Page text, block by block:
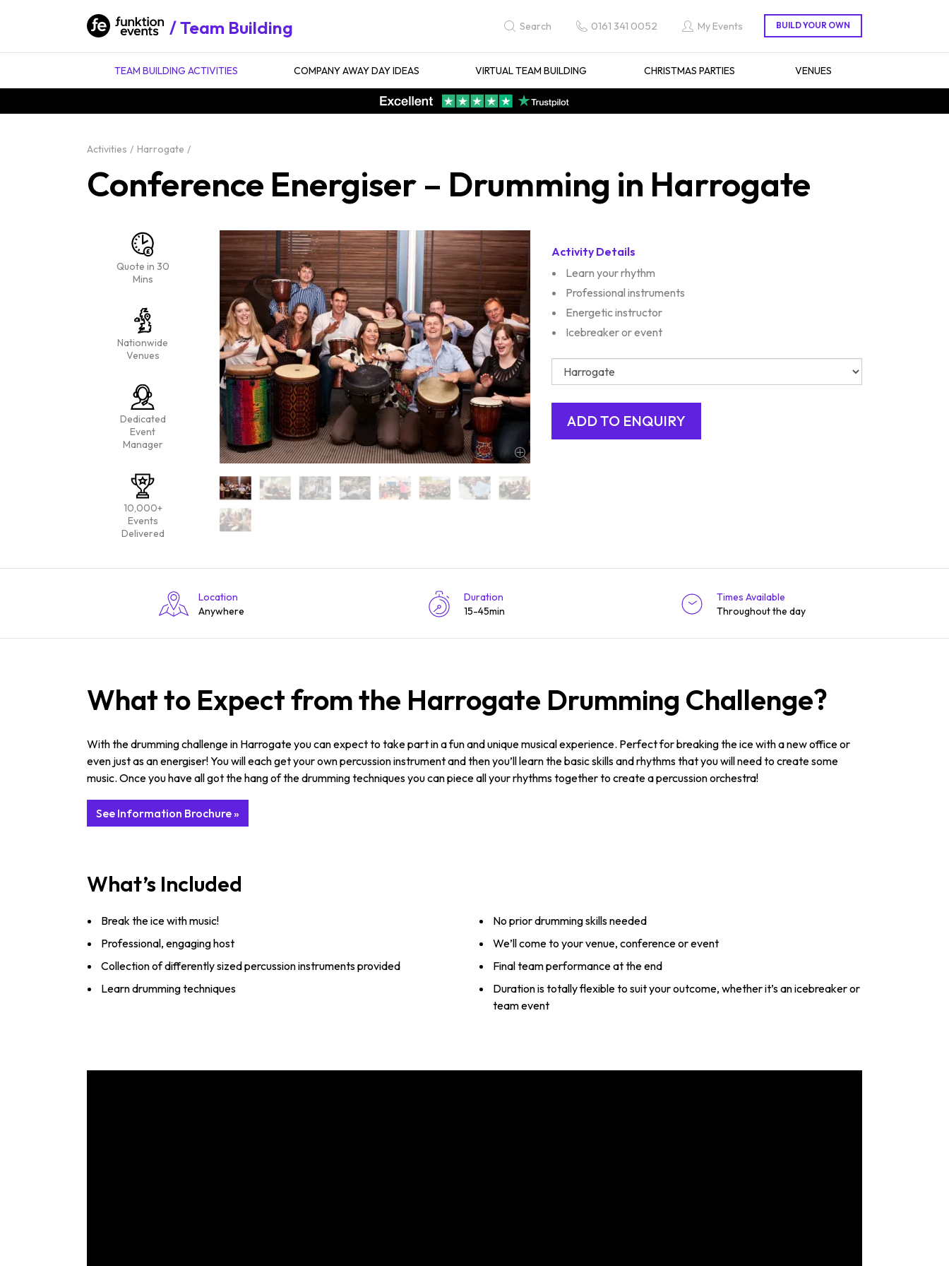
Team Building Search 0161 341 0052 My Events
TEAM BUILDING ACTIVITIES COMPANY AWAY DAY IDEAS VIRTUAL TEAM BUILDING CHRISTMAS PARTIES VENUES
Activities Harrogate
Conference Energiser – Drumming in Harrogate
Quote in 30
Mins
Nationwide
Venues
Dedicated
Event
Manager
10,000+
Events
Delivered
Activity Details
Learn your rhythm
Professional instruments
Energetic instructor
Icebreaker or event
Location
Anywhere
Duration
15-45min
Times Available
Throughout the day
What to Expect from the Harrogate Drumming Challenge?
With the drumming challenge in Harrogate you can expect to take part in a fun and unique musical experience. Perfect for breaking the ice with a new office or
even just as an energiser! You will each get your own percussion instrument and then you’ll learn the basic skills and rhythms that you will need to create some
music. Once you have all got the hang of the drumming techniques you can piece all your rhythms together to create a percussion orchestra!
See Information Brochure »
What’s Included
Break the ice with music!
Professional, engaging host
Collection of differently sized percussion instruments provided
Learn drumming techniques
No prior drumming skills needed
We’ll come to your venue, conference or event
Final team performance at the end
Duration is totally flexible to suit your outcome, whether it’s an icebreaker or
team event